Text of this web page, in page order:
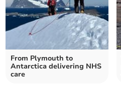
From Plymouth to
Antarctica delivering NHS
care